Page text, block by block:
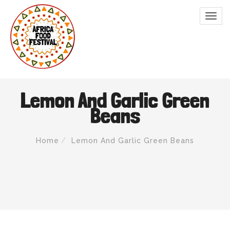
Lemon And Garlic Green
Beans
Home Lemon And Garlic Green Beans